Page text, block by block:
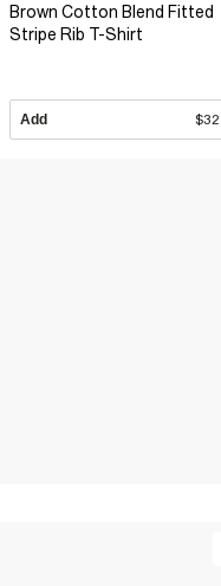
Brown Cotton Blend Fitted
Stripe Rib T-Shirt
Add